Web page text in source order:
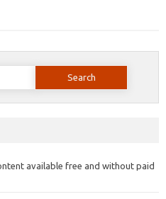
available free and without paid